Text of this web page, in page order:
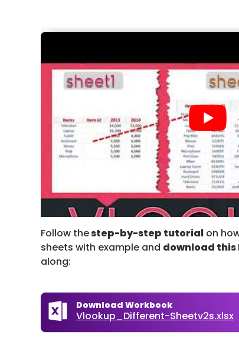
Follow thestep-by-step tutorialon
sheets with example and download this
along:
Download Workbook
Vlookup_Different-Sheetv2s.xlsx